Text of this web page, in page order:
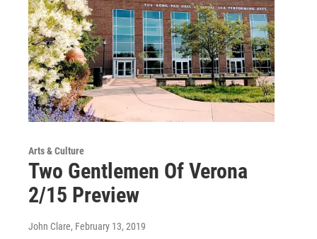
Arts & Culture
Two Gentlemen Of Verona
2/15 Preview
John Clare, February 13, 2019